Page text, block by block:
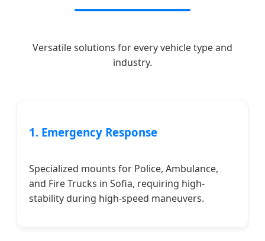
Versatile solutions for every vehicle type and
industry.
1. Emergency Response
Specialized mounts for Police, Ambulance,
and Fire Trucks in Sofia, requiring high-
stability during high-speed maneuvers.